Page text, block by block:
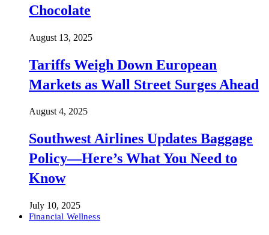
Chocolate
August 13, 2025
Tariffs Weigh Down European
Markets as Wall Street Surges Ahead
August 4, 2025
Southwest Airlines Updates Baggage
Policy—Here’s What You Need to
Know
July 10, 2025
Financial Wellness